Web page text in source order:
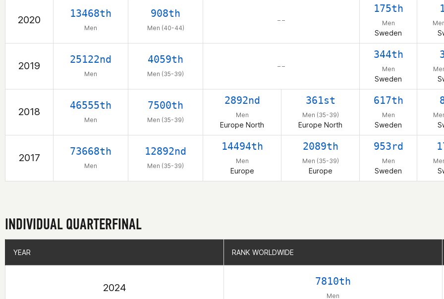
2020
13468th
Men
908th
Men (40-44)
– –
175th
Men
Sweden
2019
25122nd
Men
4059th
Men (35-39)
– –
344th
Men
Sweden
2018
46555th
Men
7500th
Men (35-39)
2892nd
Men
Europe North
361st
Men (35-39)
Europe North
617th
Men
Sweden
2017
73668th
Men
12892nd
Men (35-39)
14494th
Men
Europe
2089th
Men (35-39)
Europe
953rd
Men
Sweden
INDIVIDUAL QUARTERFINAL
YEAR RANK WORLDWIDE
2024
7810th
Men
YEAR RANK WORLDWIDE